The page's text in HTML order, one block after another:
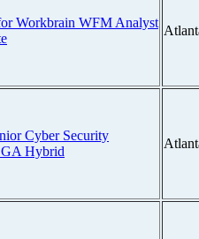
Workbrain WFM Analyst
Cyber Security
GA Hybrid